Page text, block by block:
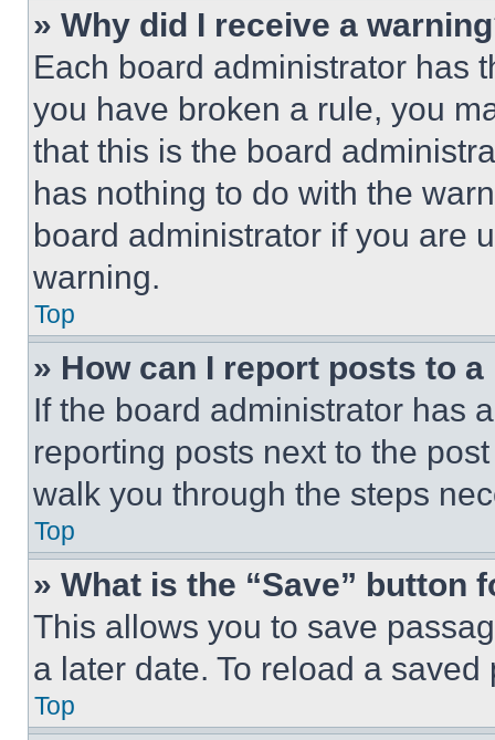
» Why did I receive a
Each board administrator has
you have broken a rule, you
that this is the board
has nothing to do with the
board administrator if you are
warning.
Top
» How can I report posts to
If the board administrator has
reporting posts next to the
walk you through the steps
Top
» What is the “Save” button
This allows you to save
a later date. To reload a
Top